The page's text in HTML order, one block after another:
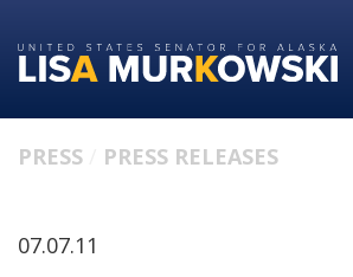
to
primary
to
content
PRESS PRESS RELEASES
07.07.11